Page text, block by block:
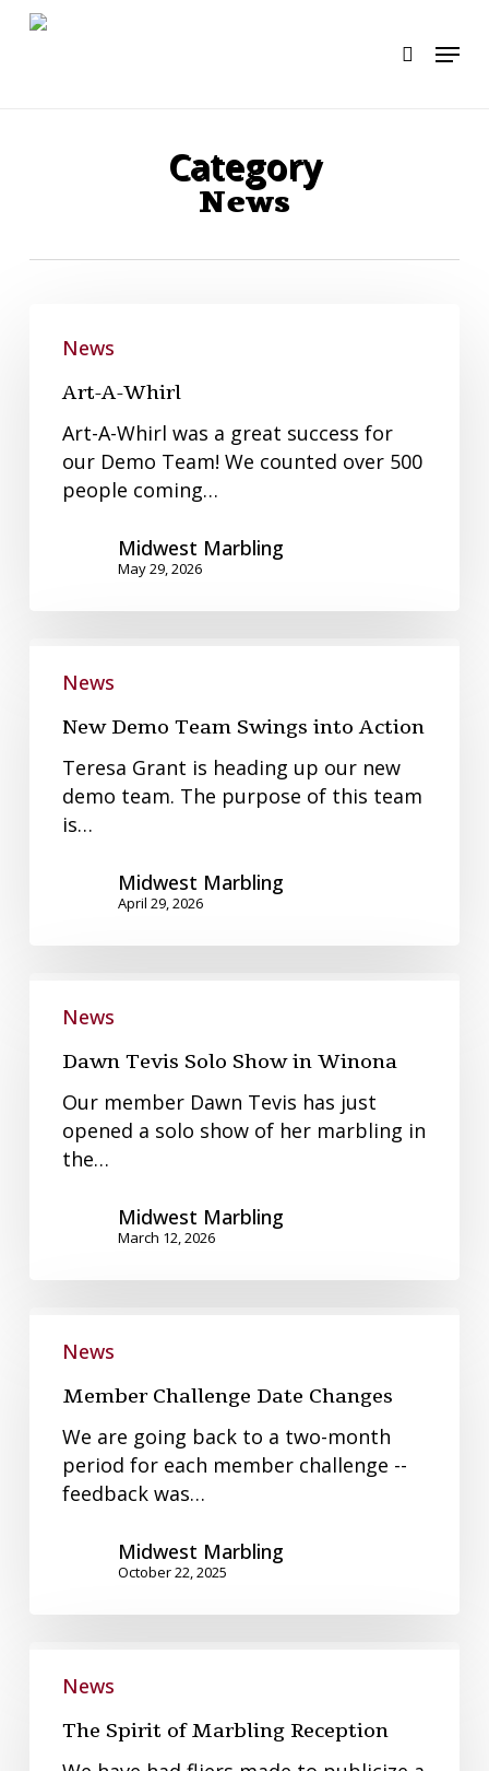
Skip
search
Menu
Category
News
News
Art-A-Whirl
Art-A-Whirl was a great success for
our Demo Team! We counted over 500
people coming…
Midwest Marbling
May 29, 2026
Demo
Swings
into
Action
News
New Demo Team Swings into Action
Teresa Grant is heading up our new
demo team. The purpose of this team
is…
Midwest Marbling
April 29, 2026
Tevis
Show
Winona
News
Dawn Tevis Solo Show in Winona
Our member Dawn Tevis has just
opened a solo show of her marbling in
the…
Midwest Marbling
March 12, 2026
Challenge
Changes
News
Member Challenge Date Changes
We are going back to a two-month
period for each member challenge --
feedback was…
Midwest Marbling
October 22, 2025
Spirit
Marbling
News
The Spirit of Marbling Reception